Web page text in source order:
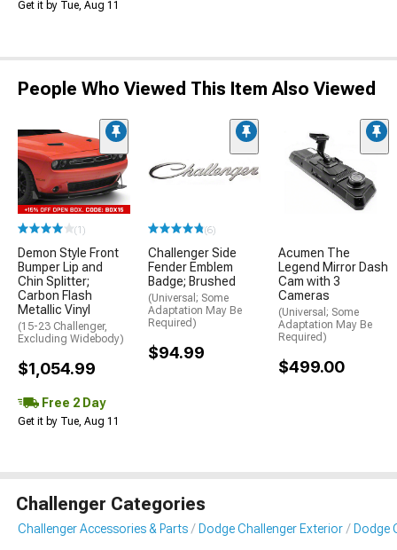
Get it by Tue, Aug 11
People Who Viewed This Item Also Viewed
(1)
Demon Style Front
Bumper Lip and
Chin Splitter;
Carbon Flash
Metallic Vinyl
(15-23 Challenger,
Excluding Widebody)
$1,054.99
Free 2 Day
Get it by Tue, Aug 11
(6)
Challenger Side
Fender Emblem
Badge; Brushed
(Universal; Some
Adaptation May Be
Required)
$94.99
Acumen The
Legend Mirror Dash
Cam with 3
Cameras
(Universal; Some
Adaptation May Be
Required)
$499.00
Challenger Categories
Challenger Accessories & Parts Dodge Challenger Exterior Dodge